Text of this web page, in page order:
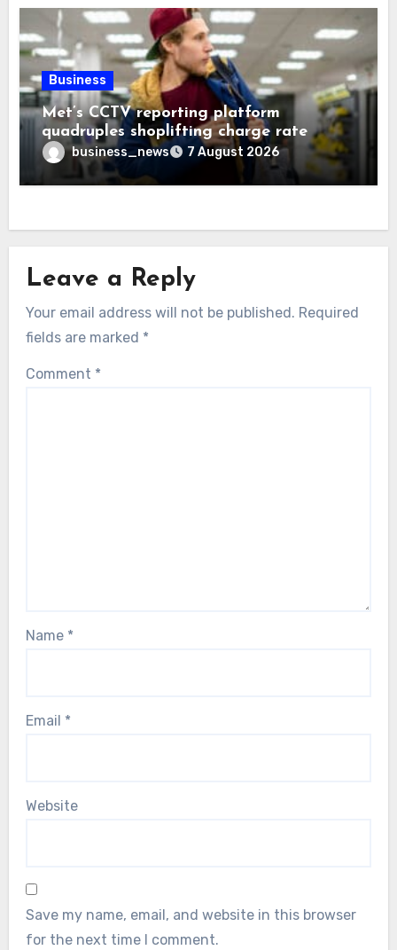
Business
Met’s CCTV reporting platform
quadruples shoplifting charge rate
business_news 7 August 2026
Leave a Reply
Your email address will not be published. Required
fields are marked *
Comment *
Name *
Email *
Website
Save my name, email, and website in this browser
for the next time I comment.